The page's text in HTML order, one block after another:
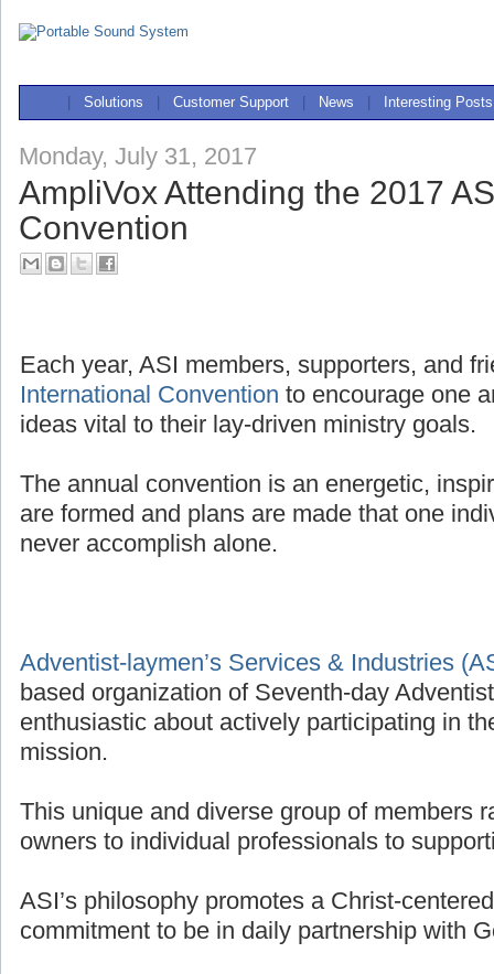
Solutions Customer Support News Interesting Posts
Monday, July 31, 2017
AmpliVox Attending the 2017
Convention
Each year, ASI members, supporters, and
International Convention to encourage one
ideas vital to their lay-driven ministry goals.
The annual convention is an energetic,
are formed and plans are made that one
never accomplish alone.
Adventist-laymen’s Services & Industries
based organization of Seventh-day
enthusiastic about actively participating in
mission.
This unique and diverse group of members
owners to individual professionals to
ASI’s philosophy promotes a Christ-
commitment to be in daily partnership with